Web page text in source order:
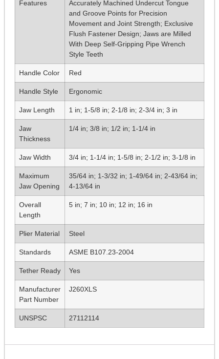
Features
Accurately Machined Undercut Tongue
and Groove Points for Precision
Movement and Joint Strength; Exclusive
Flush Fastener Design; Jaws are Milled
With Deep Self-Gripping Pipe Wrench
Style Teeth
Handle Color Red
Handle Style Ergonomic
Jaw Length 1 in; 1-5/8 in; 2-1/8 in; 2-3/4 in; 3 in
Jaw
Thickness
1/4 in; 3/8 in; 1/2 in; 1-1/4 in
Jaw Width 3/4 in; 1-1/4 in; 1-5/8 in; 2-1/2 in; 3-1/8 in
Maximum
Jaw Opening
35/64 in; 1-3/32 in; 1-49/64 in; 2-43/64 in;
4-13/64 in
Overall
Length
5 in; 7 in; 10 in; 12 in; 16 in
Plier Material Steel
Standards ASME B107.23-2004
Tether Ready Yes
Manufacturer
Part Number
J260XLS
UNSPSC 27112114